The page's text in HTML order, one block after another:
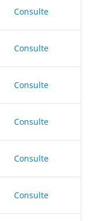
Consulte
Consulte
Consulte
Consulte
Consulte
Consulte